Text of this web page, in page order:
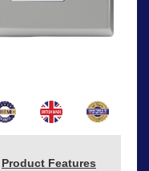
Product Features